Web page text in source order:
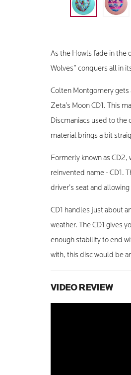
As the Howls fade in the
Wolves” conquers all in
Colten Montgomery gets
Zeta’s Moon CD1. This
Discmaniacs used to the
material brings a bit
Formerly known as
reinvented name - CD1.
driver’s seat and
CD1 handles just about
weather. The CD1 gives
enough stability to end
with, this disc would be
VIDEO REVIEW